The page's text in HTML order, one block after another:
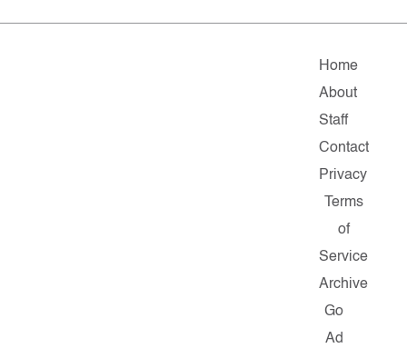
Home
About
Staff
Contact
Privacy
Terms
of
Service
Archive
Go
Ad